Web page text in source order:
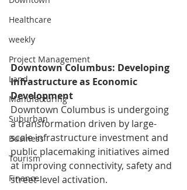
Healthcare
weekly
Project Management
Land
Manufacturing
Suburban
Business
Tourism
Finance
Downtown Columbus: Developing
Infrastructure as Economic
Development
Downtown Columbus is undergoing
a transformation driven by large-
scale infrastructure investment and
public placemaking initiatives aimed
at improving connectivity, safety and
street-level activation.